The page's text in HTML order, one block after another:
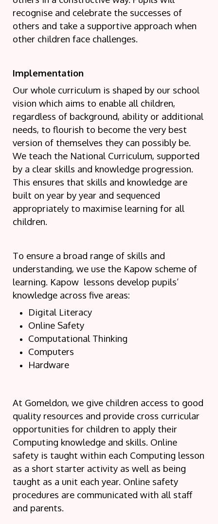
recognise and celebrate the successes of
others and take a supportive approach when
other children face challenges.
Implementation
Our whole curriculum is shaped by our school
vision which aims to enable all children,
regardless of background, ability or additional
needs, to flourish to become the very best
version of themselves they can possibly be.
We teach the National Curriculum, supported
by a clear skills and knowledge progression.
This ensures that skills and knowledge are
built on year by year and sequenced
appropriately to maximise learning for all
children.
To ensure a broad range of skills and
understanding, we use the Kapow scheme of
learning. Kapow lessons develop pupils’
knowledge across five areas:
Digital Literacy
Online Safety
Computational Thinking
Computers
Hardware
At Gomeldon, we give children access to good
quality resources and provide cross curricular
opportunities for children to apply their
Computing knowledge and skills. Online
safety is taught within each Computing lesson
as a short starter activity as well as being
taught as a unit each year. Online safety
procedures are communicated with all staff
and parents.